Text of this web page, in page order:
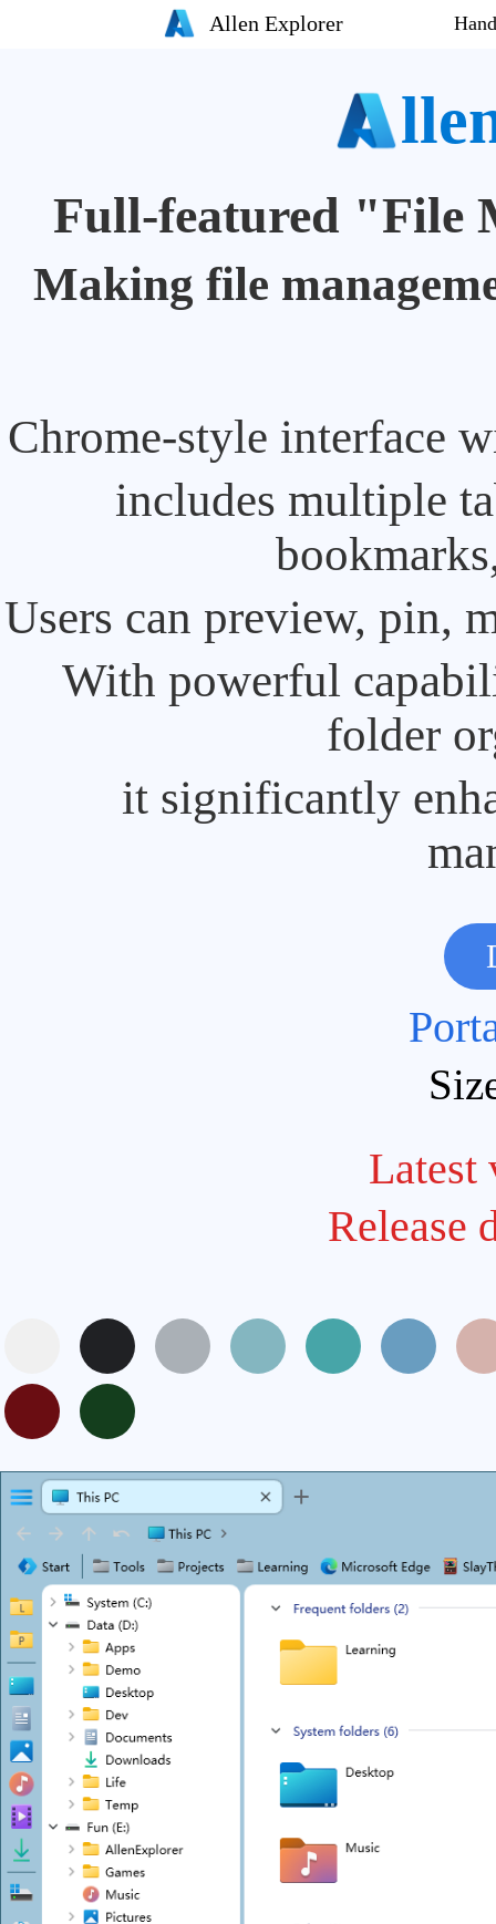
Allen Explorer
Full-featured "File
Making file
Chrome-style interface
includes multiple
Users can preview, pin,
With powerful
folder
it significantly
Latest
Release